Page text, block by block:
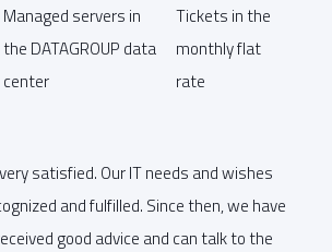
Managed servers in
the DATAGROUP data
center
Tickets in the
monthly flat
rate
satisfied. Our IT needs and wishes
and fulfilled. Since then, we have
good advice and can talk to the